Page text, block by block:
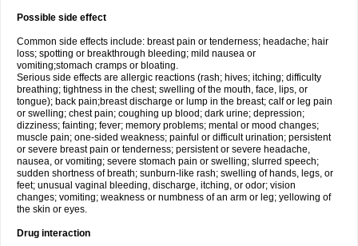
Possible side effect
Common side effects include: breast pain or tenderness; headache; hair
loss; spotting or breakthrough bleeding; mild nausea or
vomiting;stomach cramps or bloating.
Serious side effects are allergic reactions (rash; hives; itching; difficulty
breathing; tightness in the chest; swelling of the mouth, face, lips, or
tongue); back pain;breast discharge or lump in the breast; calf or leg pain
or swelling; chest pain; coughing up blood; dark urine; depression;
dizziness; fainting; fever; memory problems; mental or mood changes;
muscle pain; one-sided weakness; painful or difficult urination; persistent
or severe breast pain or tenderness; persistent or severe headache,
nausea, or vomiting; severe stomach pain or swelling; slurred speech;
sudden shortness of breath; sunburn-like rash; swelling of hands, legs, or
feet; unusual vaginal bleeding, discharge, itching, or odor; vision
changes; vomiting; weakness or numbness of an arm or leg; yellowing of
the skin or eyes.
Drug interaction